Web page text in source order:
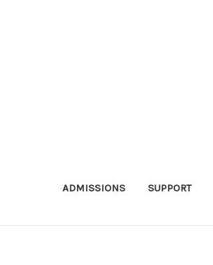
ADMISSIONS SUPPORT